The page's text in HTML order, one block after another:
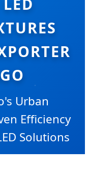
Urban
Efficiency
Solutions